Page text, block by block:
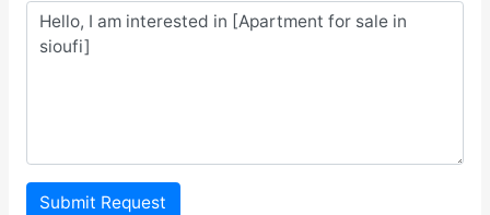
Submit Request